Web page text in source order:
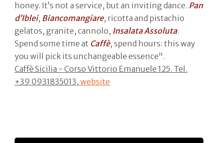
honey. It’s not a service, but an inviting dance. Pan
d’Iblei, Biancomangiare, ricotta and pistachio
gelatos, granite, cannolo, Insalata Assoluta.
Spend some time at Caffè, spend hours: this way
you will pick its unchangeable essence".
Caffè Sicilia - Corso Vittorio Emanuele 125. Tel.
+39 0931835013, website